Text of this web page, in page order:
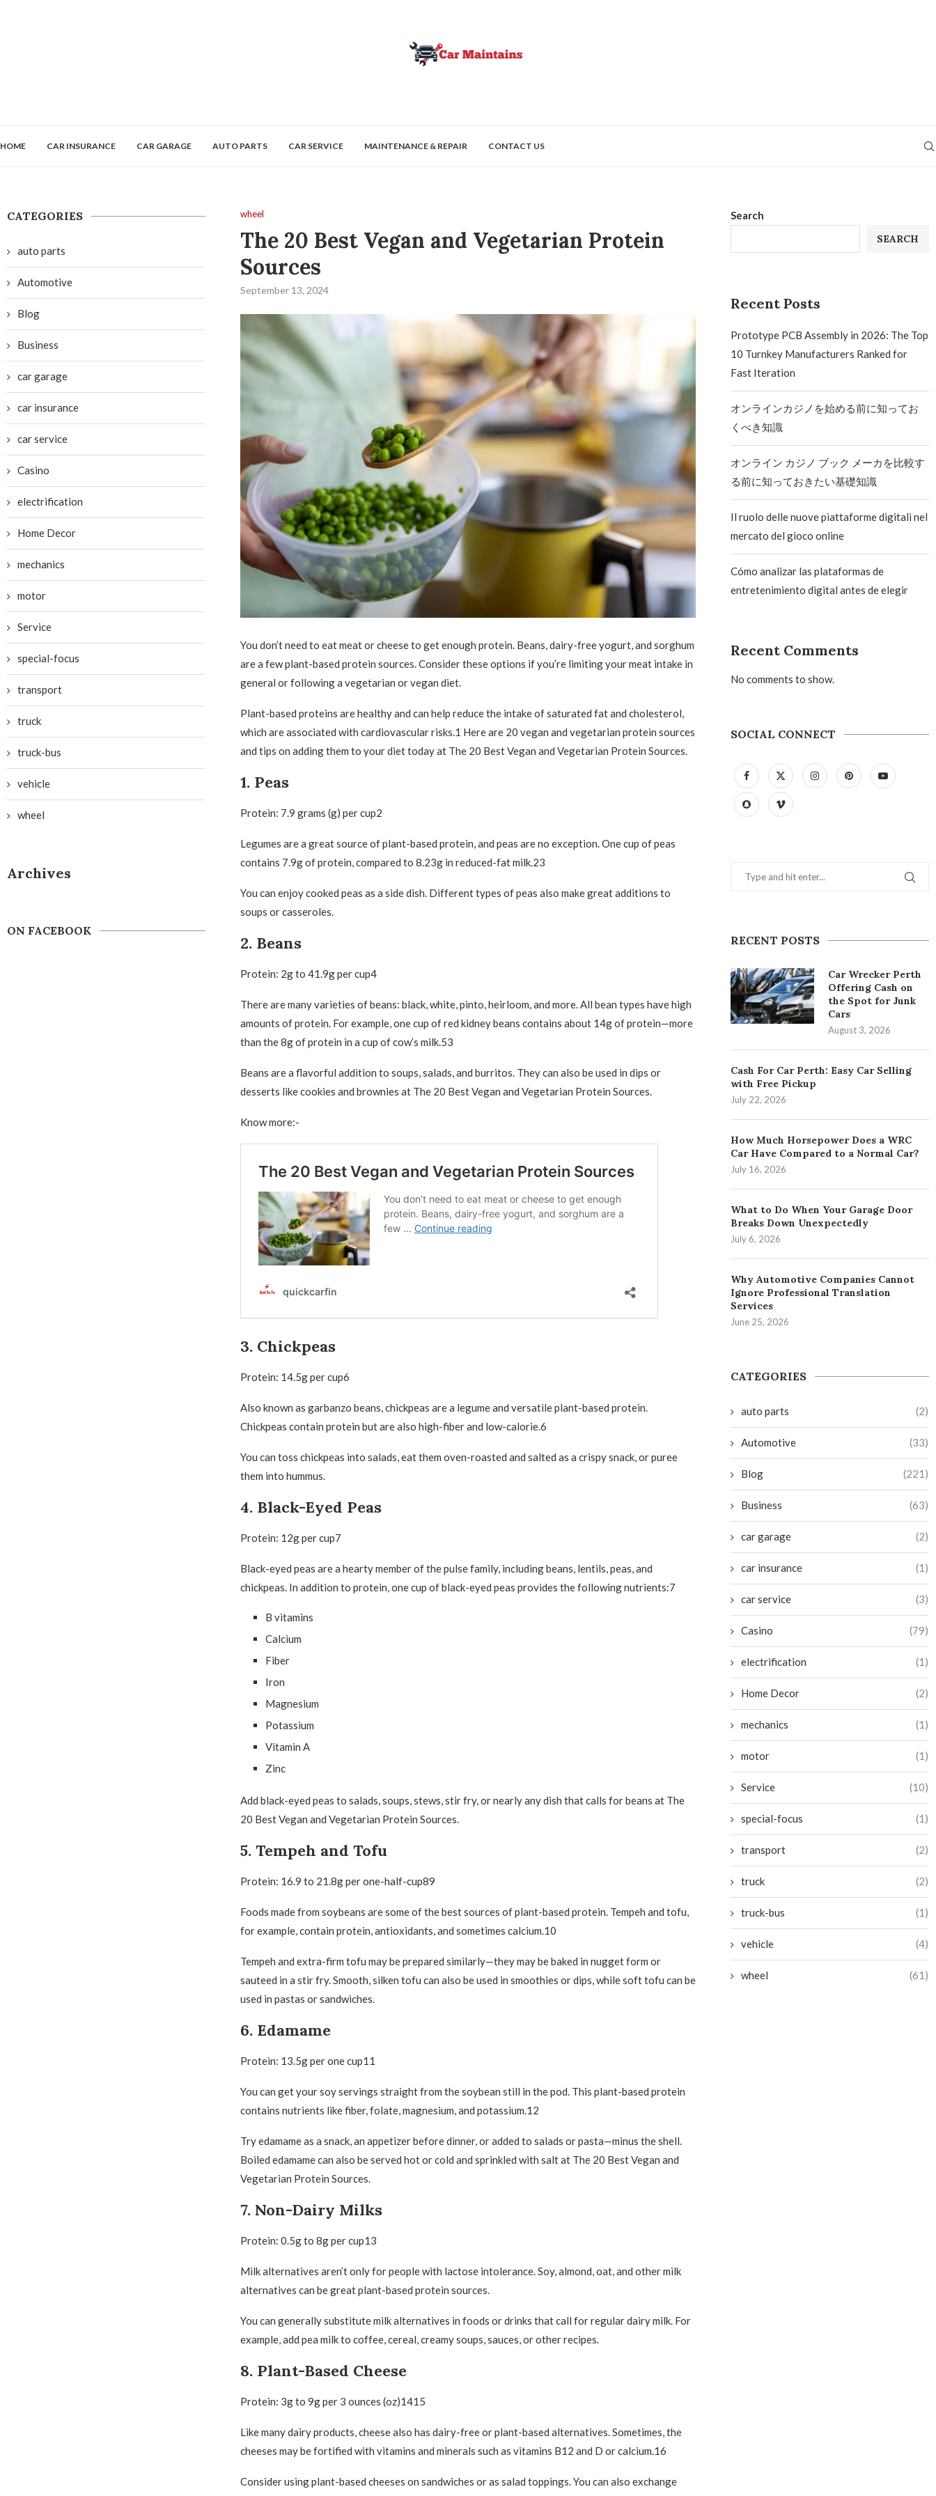
HOME CAR INSURANCE CAR GARAGE AUTO PARTS CAR SERVICE MAINTENANCE & REPAIR CONTACT US
wheel
The 20 Best Vegan and Vegetarian Protein
Sources
September 13, 2024
You don’t need to eat meat or cheese to get enough protein. Beans, dairy-free yogurt, and sorghum
are a few plant-based protein sources. Consider these options if you’re limiting your meat intake in
general or following a vegetarian or vegan diet.
Plant-based proteins are healthy and can help reduce the intake of saturated fat and cholesterol,
which are associated with cardiovascular risks.1 Here are 20 vegan and vegetarian protein sources
and tips on adding them to your diet today at The 20 Best Vegan and Vegetarian Protein Sources.
1. Peas
Protein: 7.9 grams (g) per cup2
Legumes are a great source of plant-based protein, and peas are no exception. One cup of peas
contains 7.9g of protein, compared to 8.23g in reduced-fat milk.23
You can enjoy cooked peas as a side dish. Different types of peas also make great additions to
soups or casseroles.
2. Beans
Protein: 2g to 41.9g per cup4
There are many varieties of beans: black, white, pinto, heirloom, and more. All bean types have high
amounts of protein. For example, one cup of red kidney beans contains about 14g of protein—more
than the 8g of protein in a cup of cow’s milk.53
Beans are a flavorful addition to soups, salads, and burritos. They can also be used in dips or
desserts like cookies and brownies at The 20 Best Vegan and Vegetarian Protein Sources.
Know more:-
3. Chickpeas
Protein: 14.5g per cup6
Also known as garbanzo beans, chickpeas are a legume and versatile plant-based protein.
Chickpeas contain protein but are also high-fiber and low-calorie.6
You can toss chickpeas into salads, eat them oven-roasted and salted as a crispy snack, or puree
them into hummus.
4. Black-Eyed Peas
Protein: 12g per cup7
Black-eyed peas are a hearty member of the pulse family, including beans, lentils, peas, and
chickpeas. In addition to protein, one cup of black-eyed peas provides the following nutrients:7
B vitamins
Calcium
Fiber
Iron
Magnesium
Potassium
Vitamin A
Zinc
Add black-eyed peas to salads, soups, stews, stir fry, or nearly any dish that calls for beans at The
20 Best Vegan and Vegetarian Protein Sources.
5. Tempeh and Tofu
Protein: 16.9 to 21.8g per one-half-cup89
Foods made from soybeans are some of the best sources of plant-based protein. Tempeh and tofu,
for example, contain protein, antioxidants, and sometimes calcium.10
Tempeh and extra-firm tofu may be prepared similarly—they may be baked in nugget form or
sauteed in a stir fry. Smooth, silken tofu can also be used in smoothies or dips, while soft tofu can be
used in pastas or sandwiches.
6. Edamame
Protein: 13.5g per one cup11
You can get your soy servings straight from the soybean still in the pod. This plant-based protein
contains nutrients like fiber, folate, magnesium, and potassium.12
Try edamame as a snack, an appetizer before dinner, or added to salads or pasta—minus the shell.
Boiled edamame can also be served hot or cold and sprinkled with salt at The 20 Best Vegan and
Vegetarian Protein Sources.
7. Non-Dairy Milks
Protein: 0.5g to 8g per cup13
Milk alternatives aren’t only for people with lactose intolerance. Soy, almond, oat, and other milk
alternatives can be great plant-based protein sources.
You can generally substitute milk alternatives in foods or drinks that call for regular dairy milk. For
example, add pea milk to coffee, cereal, creamy soups, sauces, or other recipes.
8. Plant-Based Cheese
Protein: 3g to 9g per 3 ounces (oz)1415
Like many dairy products, cheese also has dairy-free or plant-based alternatives. Sometimes, the
cheeses may be fortified with vitamins and minerals such as vitamins B12 and D or calcium.16
Consider using plant-based cheeses on sandwiches or as salad toppings. You can also exchange
Search
SEARCH
Recent Posts
Prototype PCB Assembly in 2026: The Top
10 Turnkey Manufacturers Ranked for
Fast Iteration
オンラインカジノを始める前に知ってお
くべき知識
オンライン カジノ ブック メーカを比較す
る前に知っておきたい基礎知識
Il ruolo delle nuove piattaforme digitali nel
mercato del gioco online
Cómo analizar las plataformas de
entretenimiento digital antes de elegir
Recent Comments
No comments to show.
SOCIAL CONNECT
RECENT POSTS
Car Wrecker Perth
Offering Cash on
the Spot for Junk
Cars
August 3, 2026
Cash For Car Perth: Easy Car Selling
with Free Pickup
July 22, 2026
How Much Horsepower Does a WRC
Car Have Compared to a Normal Car?
July 16, 2026
What to Do When Your Garage Door
Breaks Down Unexpectedly
July 6, 2026
Why Automotive Companies Cannot
Ignore Professional Translation
Services
June 25, 2026
CATEGORIES
auto parts (2)
Automotive (33)
Blog (221)
Business (63)
car garage (2)
car insurance (1)
car service (3)
Casino (79)
electrification (1)
Home Decor (2)
mechanics (1)
motor (1)
Service (10)
special-focus (1)
transport (2)
truck (2)
truck-bus (1)
vehicle (4)
wheel (61)
CATEGORIES
auto parts
Automotive
Blog
Business
car garage
car insurance
car service
Casino
electrification
Home Decor
mechanics
motor
Service
special-focus
transport
truck
truck-bus
vehicle
wheel
Archives
ON FACEBOOK